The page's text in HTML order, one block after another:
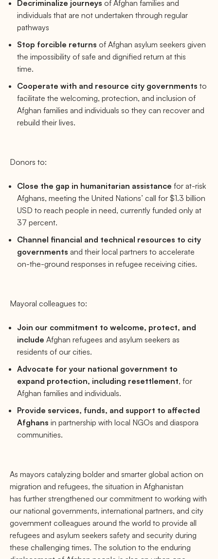
Decriminalize journeys of Afghan families and
individuals that are not undertaken through regular
pathways
Stop forcible returns of Afghan asylum seekers given
the impossibility of safe and dignified return at this
time.
Cooperate with and resource city governments to
facilitate the welcoming, protection, and inclusion of
Afghan families and individuals so they can recover and
rebuild their lives.
Donors to:
Close the gap in humanitarian assistance for at-risk
Afghans, meeting the United Nations’ call for $1.3 billion
USD to reach people in need, currently funded only at
37 percent.
Channel financial and technical resources to city
governments and their local partners to accelerate
on-the-ground responses in refugee receiving cities.
Mayoral colleagues to:
Join our commitment to welcome, protect, and
include Afghan refugees and asylum seekers as
residents of our cities.
Advocate for your national government to
expand protection, including resettlement, for
Afghan families and individuals.
Provide services, funds, and support to affected
Afghans in partnership with local NGOs and diaspora
communities.
As mayors catalyzing bolder and smarter global action on
migration and refugees, the situation in Afghanistan
has further strengthened our commitment to working with
our national governments, international partners, and city
government colleagues around the world to provide all
refugees and asylum seekers safety and security during
these challenging times. The solution to the enduring